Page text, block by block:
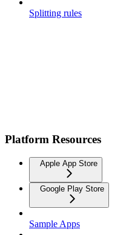
Splitting rules
Platform Resources
Apple App Store
Google Play Store
Sample Apps